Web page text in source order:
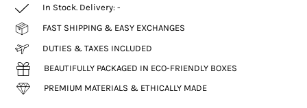
In Stock. Delivery: -
FAST SHIPPING & EASY EXCHANGES
DUTIES & TAXES INCLUDED
BEAUTIFULLY PACKAGED IN ECO-FRIENDLY BOXES
PREMIUM MATERIALS & ETHICALLY MADE